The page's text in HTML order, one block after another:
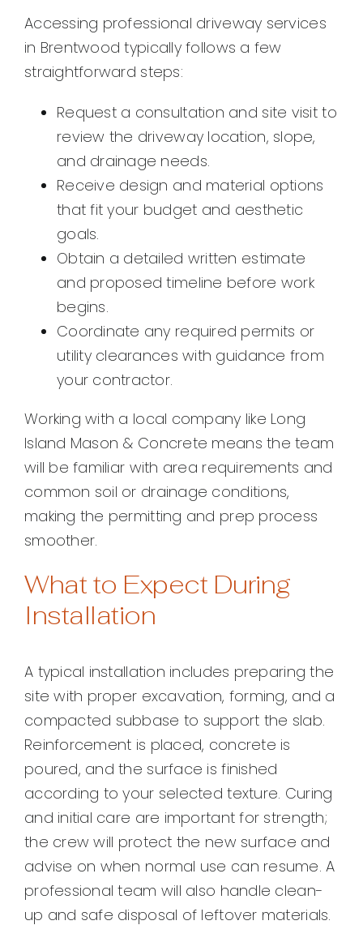
Accessing professional driveway services
in Brentwood typically follows a few
straightforward steps:
Request a consultation and site visit to
review the driveway location, slope,
and drainage needs.
Receive design and material options
that fit your budget and aesthetic
goals.
Obtain a detailed written estimate
and proposed timeline before work
begins.
Coordinate any required permits or
utility clearances with guidance from
your contractor.
Working with a local company like Long
Island Mason & Concrete means the team
will be familiar with area requirements and
common soil or drainage conditions,
making the permitting and prep process
smoother.
What to Expect During
Installation
A typical installation includes preparing the
site with proper excavation, forming, and a
compacted subbase to support the slab.
Reinforcement is placed, concrete is
poured, and the surface is finished
according to your selected texture. Curing
and initial care are important for strength;
the crew will protect the new surface and
advise on when normal use can resume. A
professional team will also handle clean-
up and safe disposal of leftover materials.